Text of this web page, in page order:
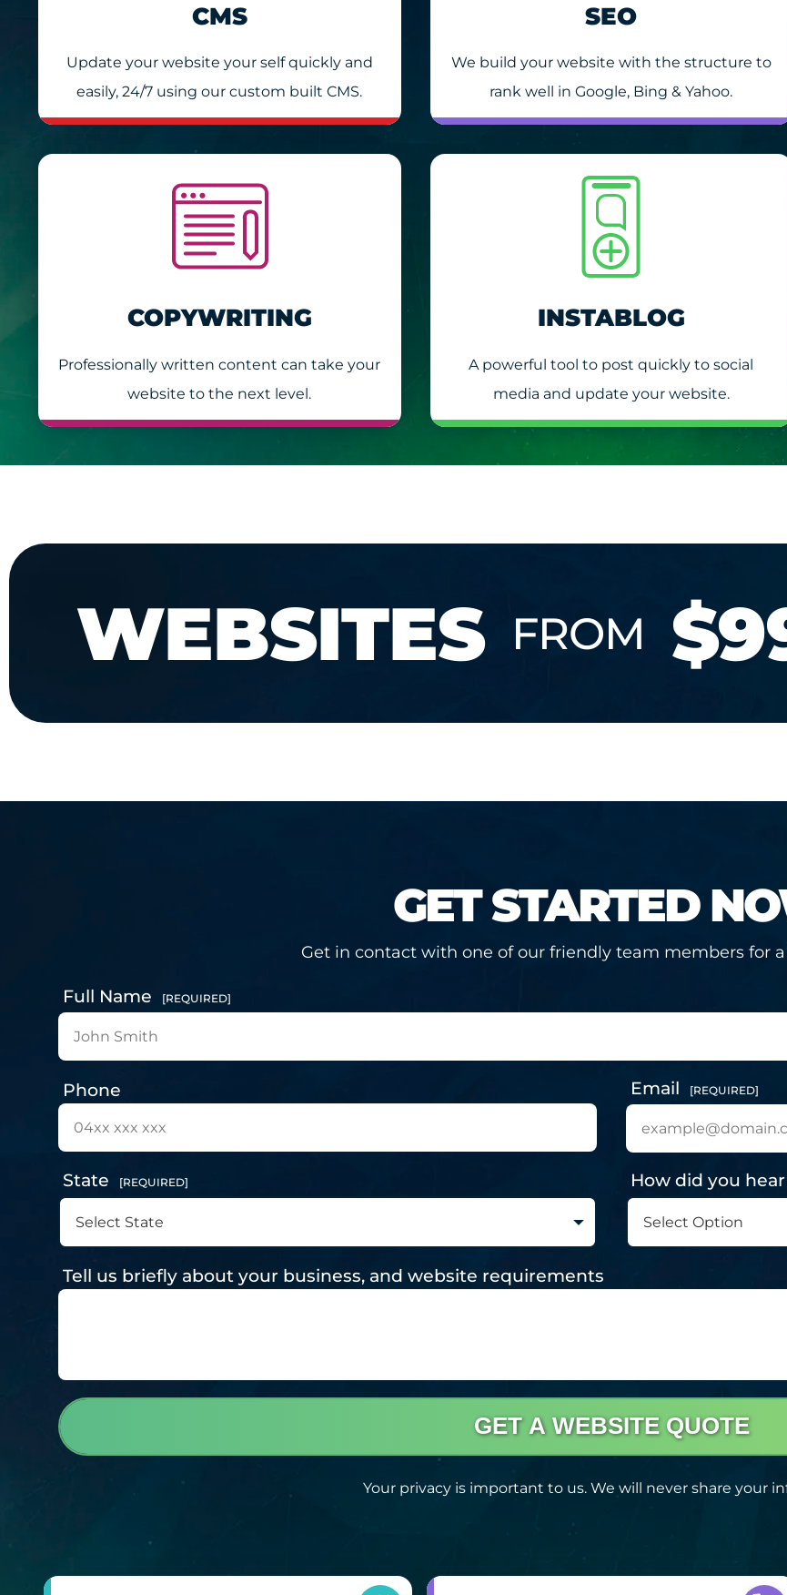
CMS
Update your website your self quickly and
easily, 24/7 using our custom built CMS.
SEO
We build your website with the structure to
rank well in Google, Bing & Yahoo.
COPYWRITING
Professionally written content can take your
website to the next level.
INSTABLOG
A powerful tool to post quickly to social
media and update your website.
WEBSITES FROM
GET STARTED
Get in contact with one of our friendly team members for a
Full Name [REQUIRED]
Phone Email [REQUIRED]
State [REQUIRED] How did you
Tell us briefly about your business, and website requirements
GET A WEBSITE QUOTE
Your privacy is important to us. We will never share your